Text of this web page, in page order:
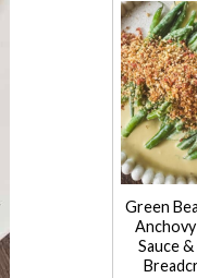
Green
Sauce